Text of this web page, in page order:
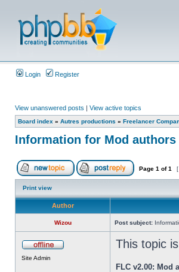
Login Register
View unanswered posts | View active topics
Board index » Autres productions » Freelancer
Information for Mod authors
Page 1 of1
Print view
Author
Wizou Post subject:
Site Admin
This topic
FLC v2.00: Mod